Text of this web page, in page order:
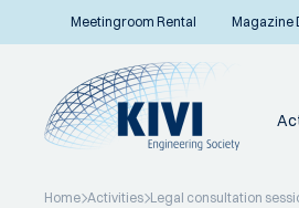
Meetingroom Rental Magazine
Home Activities Legal consultation